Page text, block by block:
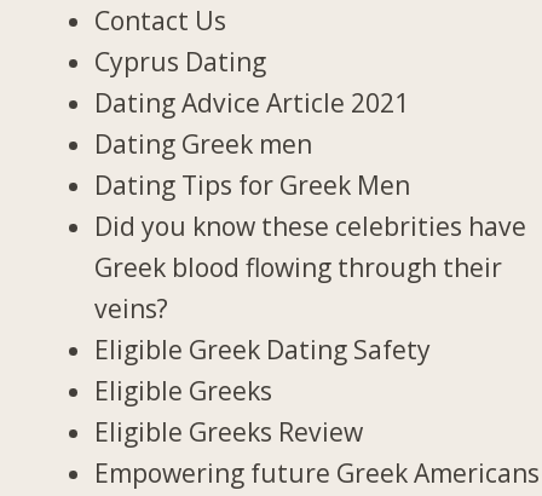
Contact Us
Cyprus Dating
Dating Advice Article 2021
Dating Greek men
Dating Tips for Greek Men
Did you know these celebrities have
Greek blood flowing through their
veins?
Eligible Greek Dating Safety
Eligible Greeks
Eligible Greeks Review
Empowering future Greek Americans